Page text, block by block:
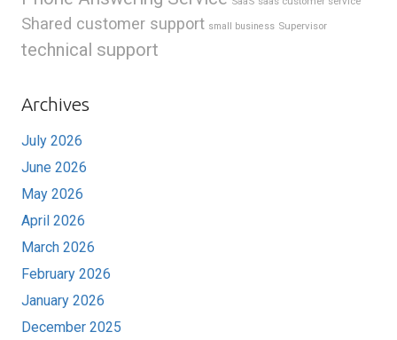
Shared customer support small business Supervisor
technical support
Archives
July 2026
June 2026
May 2026
April 2026
March 2026
February 2026
January 2026
December 2025